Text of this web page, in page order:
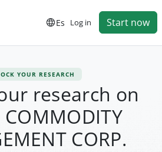
Es Log in Start now
YOUR RESEARCH
research on
CORP.